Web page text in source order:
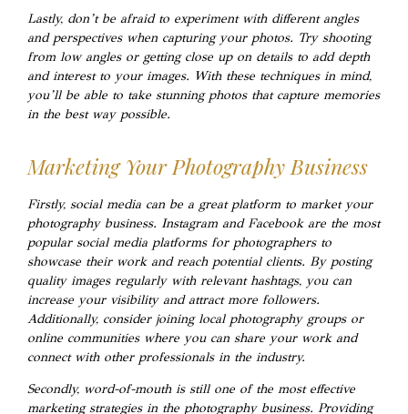
Lastly, don’t be afraid to experiment with different angles
and perspectives when capturing your photos. Try shooting
from low angles or getting close up on details to add depth
and interest to your images. With these techniques in mind,
you’ll be able to take stunning photos that capture memories
in the best way possible.
Marketing Your Photography Business
Firstly, social media can be a great platform to market your
photography business. Instagram and Facebook are the most
popular social media platforms for photographers to
showcase their work and reach potential clients. By posting
quality images regularly with relevant hashtags, you can
increase your visibility and attract more followers.
Additionally, consider joining local photography groups or
online communities where you can share your work and
connect with other professionals in the industry.
Secondly, word-of-mouth is still one of the most effective
marketing strategies in the photography business. Providing